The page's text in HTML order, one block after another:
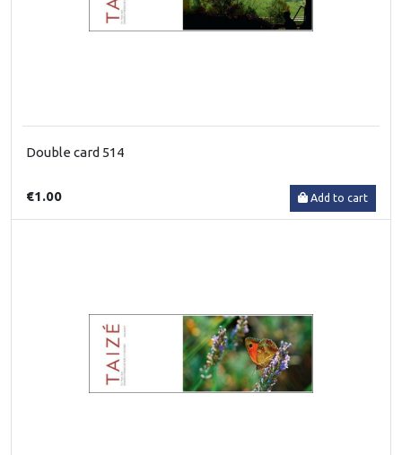
Double card 514
€1.00 Add to cart